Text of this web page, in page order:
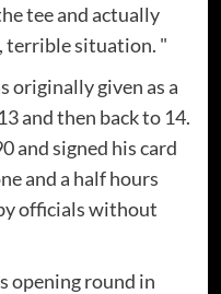
tee and actually
terrible situation. "
originally given as a
and then back to 14.
and signed his card
and a half hours
officials without
opening round in